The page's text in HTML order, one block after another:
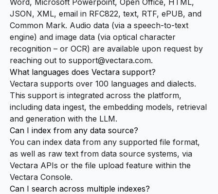
Word, Microsoft Powerpoint, Open Office, HTML,
JSON, XML, email in RFC822, text, RTF, ePUB, and
Common Mark. Audio data (via a speech-to-text
engine) and image data (via optical character
recognition – or OCR) are available upon request by
reaching out to support@vectara.com.
What languages does Vectara support?
Vectara supports over 100 languages and dialects.
This support is integrated across the platform,
including data ingest, the embedding models, retrieval
and generation with the LLM.
Can I index from any data source?
You can index data from any supported file format,
as well as raw text from data source systems, via
Vectara APIs or the file upload feature within the
Vectara Console.
Can I search across multiple indexes?